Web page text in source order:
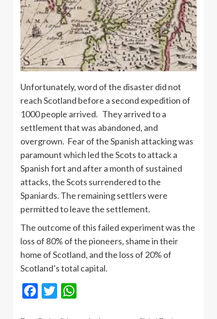
Unfortunately, word of the disaster did not
reach Scotland before a second expedition of
1000 people arrived. They arrived to a
settlement that was abandoned, and
overgrown. Fear of the Spanish attacking was
paramount which led the Scots to attack a
Spanish fort and after a month of sustained
attacks, the Scots surrendered to the
Spaniards. The remaining settlers were
permitted to leave the settlement.
The outcome of this failed experiment was the
loss of 80% of the pioneers, shame in their
home of Scotland, and the loss of 20% of
Scotland’s total capital.
Facebook
Twitter